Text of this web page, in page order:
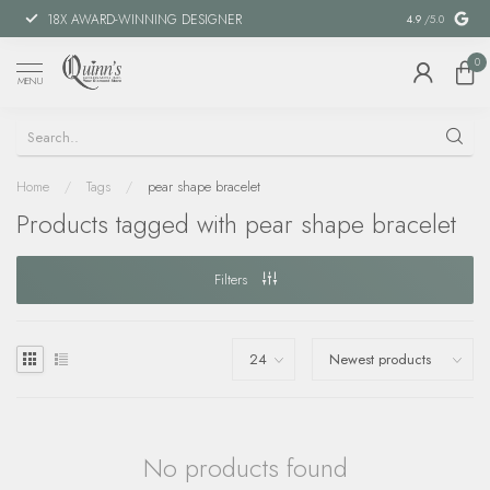
18X AWARD-WINNING DESIGNER SPECIAL
4.9 /5.0
MENU
0
Home / Tags / pear shape bracelet
Products tagged with pear shape bracelet
Filters
No products found